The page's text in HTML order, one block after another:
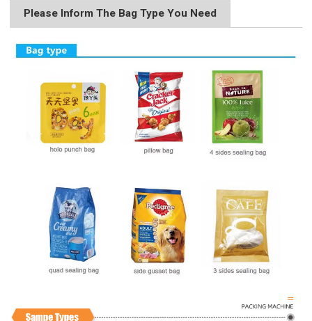
Please Inform The Bag Type You Need